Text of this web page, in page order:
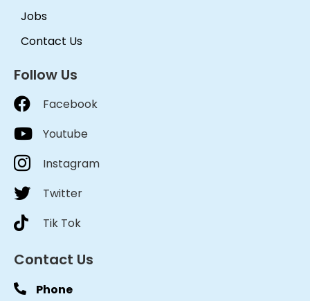
Jobs
Contact Us
Follow Us
Facebook
Youtube
Instagram
Twitter
Tik Tok
Contact Us
Phone